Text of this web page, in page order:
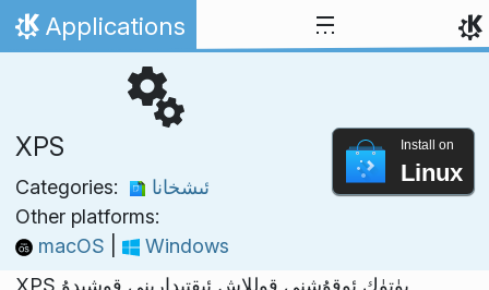
Skip to content
Home
Applications
XPS
Categories:
ئىشخانا
Other platforms:
macOS
Windows
Install on
Linux